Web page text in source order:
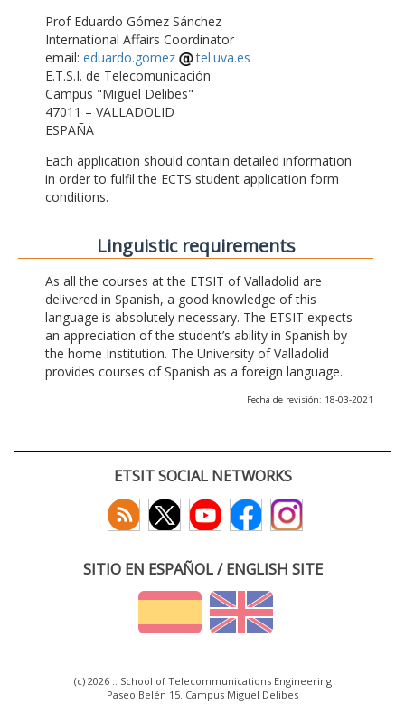
Prof Eduardo Gómez Sánchez
International Affairs Coordinator
email: eduardo.gomez
tel.uva.es
E.T.S.I. de Telecomunicación
Campus "Miguel Delibes"
47011 – VALLADOLID
ESPAÑA
Each application should contain detailed information
in order to fulfil the ECTS student application form
conditions.
Linguistic requirements
As all the courses at the ETSIT of Valladolid are
delivered in Spanish, a good knowledge of this
language is absolutely necessary. The ETSIT expects
an appreciation of the student’s ability in Spanish by
the home Institution. The University of Valladolid
provides courses of Spanish as a foreign language.
Fecha de revisión: 18-03-2021
ETSIT SOCIAL NETWORKS
SITIO EN ESPAÑOL / ENGLISH SITE
(c) 2026 :: School of Telecommunications Engineering
Paseo Belén 15. Campus Miguel Delibes